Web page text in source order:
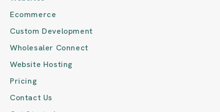
Ecommerce
Custom Development
Wholesaler Connect
Website Hosting
Pricing
Contact Us